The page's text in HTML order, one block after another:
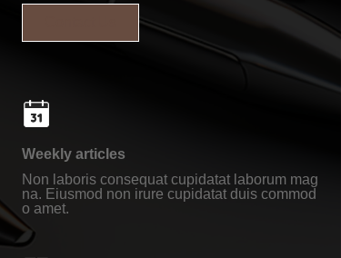
Weekly articles
Non laboris consequat cupidatat laborum mag
na. Eiusmod non irure cupidatat duis commod
o amet.